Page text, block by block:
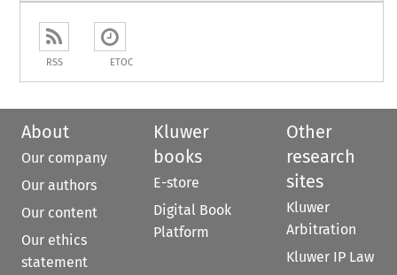
RSS ETOC
About
Our company
Our authors
Our content
Our ethics
statement
Kluwer
books
E-store
Digital Book
Platform
Other
research
sites
Kluwer
Arbitration
Kluwer IP Law